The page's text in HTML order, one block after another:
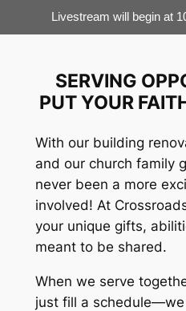
Livestream will begin at
content
SERVING
PUT YOUR
With our building
and our church family
never been a more
involved! At
your unique gifts,
meant to be shared.
When we serve
just fill a